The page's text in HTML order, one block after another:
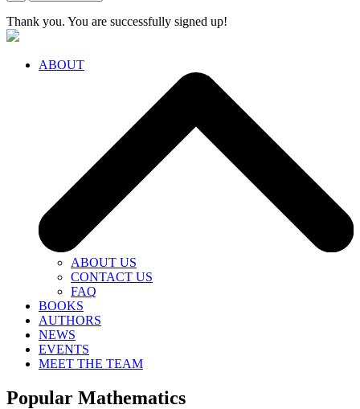
Thank you. You are successfully signed up!
ABOUT
ABOUT US
CONTACT US
FAQ
BOOKS
AUTHORS
NEWS
EVENTS
MEET THE TEAM
Popular Mathematics